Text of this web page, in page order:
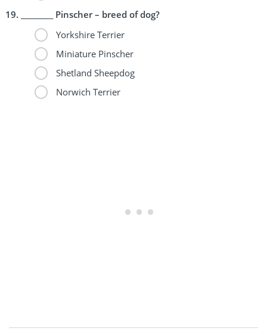
_________ Pinscher – breed of dog?
Yorkshire Terrier
Miniature Pinscher
Shetland Sheepdog
Norwich Terrier